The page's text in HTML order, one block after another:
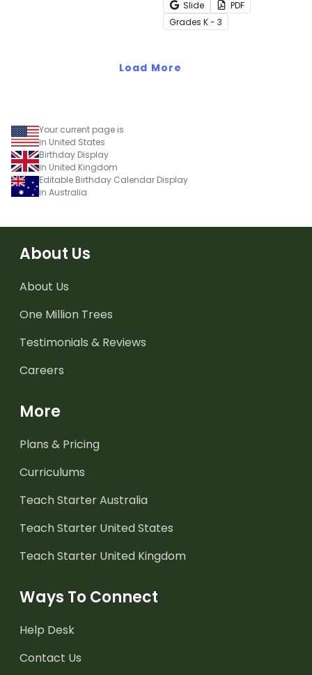
Slide
PDF
Grades K - 3
Load More
Your current page is
in United States
Birthday Display
in United Kingdom
Editable Birthday Calendar Display
in Australia
About Us
About Us
One Million Trees
Testimonials & Reviews
Careers
More
Plans & Pricing
Curriculums
Teach Starter Australia
Teach Starter United States
Teach Starter United Kingdom
Ways To Connect
Help Desk
Contact Us